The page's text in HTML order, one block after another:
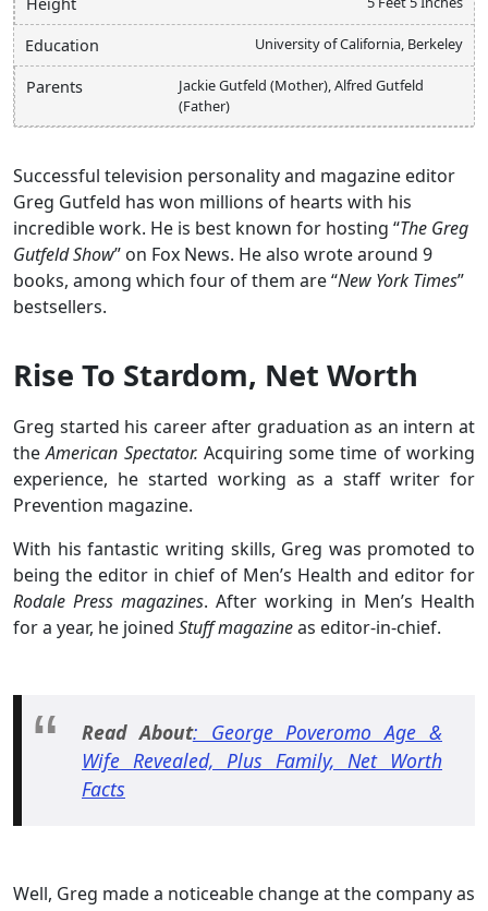
Education University of California, Berkeley
Parents
Jackie Gutfeld (Mother), Alfred Gutfeld
(Father)
Successful television personality and magazine editor
Greg Gutfeld has won millions of hearts with his
incredible work. He is best known for hosting “The Greg
Gutfeld Show” on Fox News. He also wrote around 9
books, among which four of them are “New York Times”
bestsellers.
Rise To Stardom, Net Worth
Greg started his career after graduation as an intern at
theAmerican Spectator. Acquiring some time of working
experience, he started working as a staff writer for
Prevention magazine.
With his fantastic writing skills, Greg was promoted to
being the editor in chief of Men’s Health and editor for
Rodale Press magazines. After working in Men’s Health
for a year, he joined Stuff magazineas editor-in-chief.
Read About: George Poveromo Age &
Wife Revealed, Plus Family, Net Worth
Facts
Well, Greg made a noticeable change at the company as